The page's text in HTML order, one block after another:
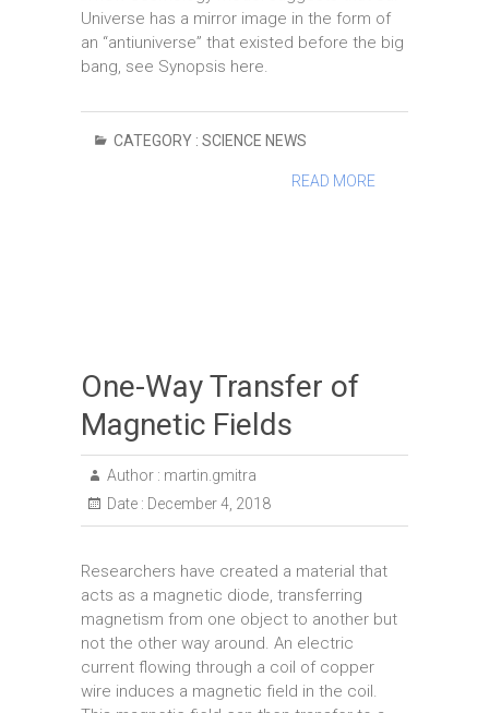
Universe has a mirror image in the form of
an “antiuniverse” that existed before the big
bang, see Synopsis here.
CATEGORY : SCIENCE NEWS
READ MORE
One-Way Transfer of
Magnetic Fields
Author : martin.gmitra
Date : December 4, 2018
Researchers have created a material that
acts as a magnetic diode, transferring
magnetism from one object to another but
not the other way around. An electric
current flowing through a coil of copper
wire induces a magnetic field in the coil.